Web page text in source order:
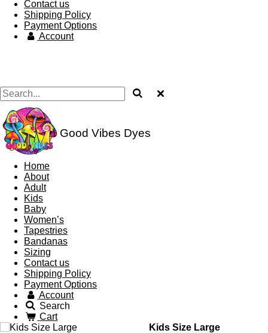
Contact us
Shipping Policy
Payment Options
Account
Good Vibes Dyes
Home
About
Adult
Kids
Baby
Women’s
Tapestries
Bandanas
Sizing
Contact us
Shipping Policy
Payment Options
Account
Search
Cart
Kids Size Large